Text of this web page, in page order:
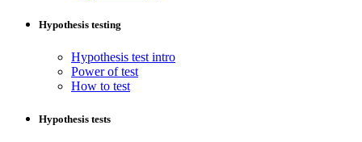
Hypothesis testing
Hypothesis test intro
Power of test
How to test
Hypothesis tests